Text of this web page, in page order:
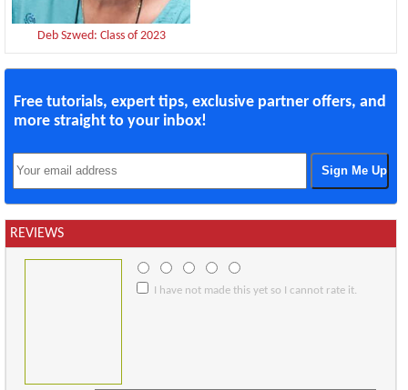
Deb Szwed: Class of 2023
Free tutorials, expert tips, exclusive partner offers, and
more straight to your inbox!
REVIEWS
I have not made this yet so I cannot rate it.